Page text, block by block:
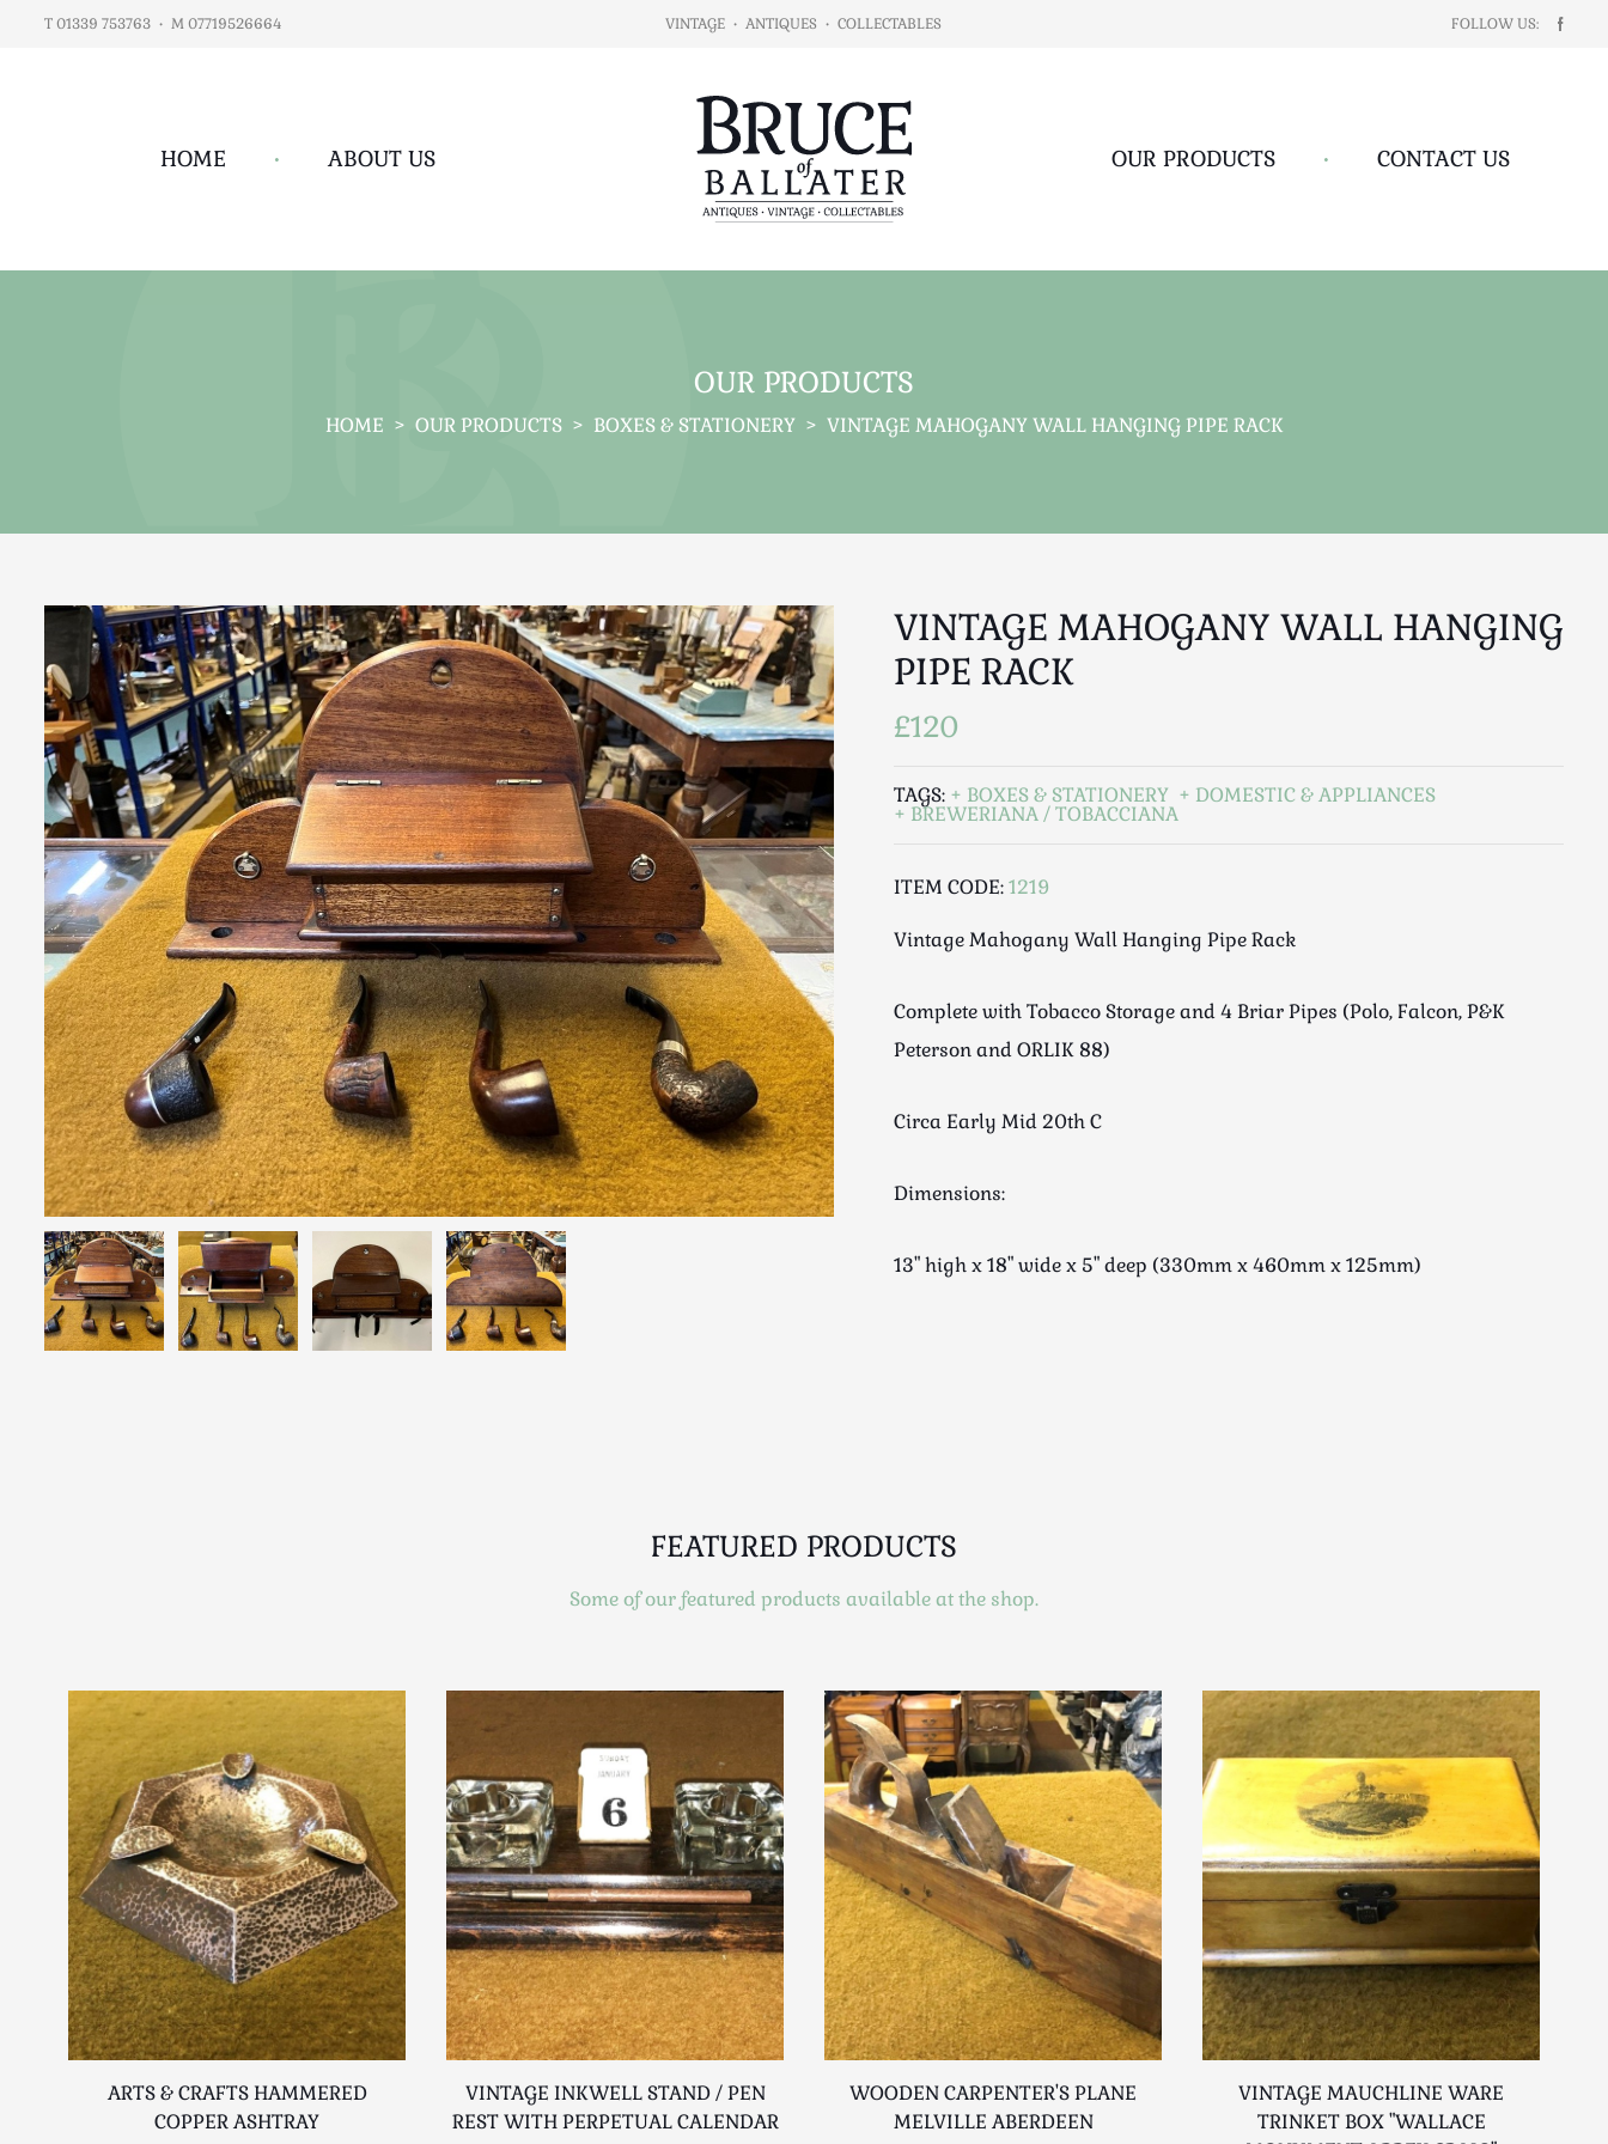
T 01339 753763 • M 07719526664 VINTAGE • ANTIQUES • COLLECTABLES FOLLOW US:
HOME • ABOUT US OUR PRODUCTS • CONTACT US
OUR PRODUCTS
HOME > OUR PRODUCTS > BOXES & STATIONERY > VINTAGE MAHOGANY WALL HANGING PIPE RACK
VINTAGE MAHOGANY WALL HANGING
PIPE RACK
£120
TAGS: BOXES & STATIONERY DOMESTIC & APPLIANCES
BREWERIANA / TOBACCIANA
ITEM CODE:1219
Vintage Mahogany Wall Hanging Pipe Rack
Complete with Tobacco Storage and 4 Briar Pipes (Polo, Falcon, P&K
Peterson and ORLIK 88)
Circa Early Mid 20th C
Dimensions:
13" high x 18" wide x 5" deep (330mm x 460mm x 125mm)
FEATURED PRODUCTS
Some of our featured products available at the shop.
ARTS & CRAFTS HAMMERED
COPPER ASHTRAY
VINTAGE INKWELL STAND / PEN
REST WITH PERPETUAL CALENDAR
WOODEN CARPENTER'S PLANE
MELVILLE ABERDEEN
VINTAGE MAUCHLINE WARE
TRINKET BOX "WALLACE